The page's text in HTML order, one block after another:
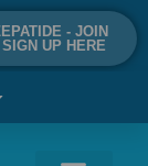
- JOIN
UP HERE